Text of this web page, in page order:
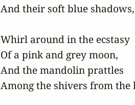
And their soft blue shadows,
Whirl around in the ecstasy
Of a pink and grey moon,
And the mandolin prattles
Among the shivers from the